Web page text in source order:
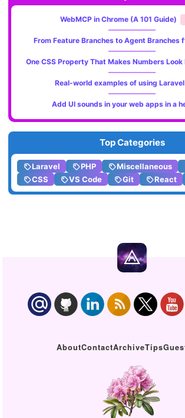
WebMCP in Chrome (A 101 Guide)
From Feature Branches to Agent
One CSS Property That Makes Numbers
Real-world examples of using Laravel
Add UI sounds in your web apps in a
Top Categories
Laravel PHP Miscellaneous
CSS
VS Code Git React
AboutContactArchiveTips